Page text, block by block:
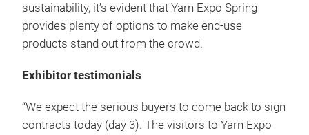
sustainability, it’s evident that Yarn Expo Spring
provides plenty of options to make end-use
products stand out from the crowd.
Exhibitor testimonials
“We expect the serious buyers to come back to sign
contracts today (day 3). The visitors to Yarn Expo